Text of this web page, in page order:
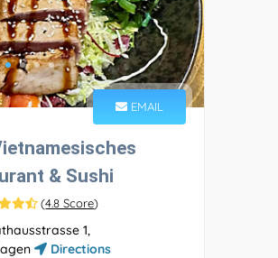
EMAIL
& Sushi
(4.8 Score)
1,
Directions